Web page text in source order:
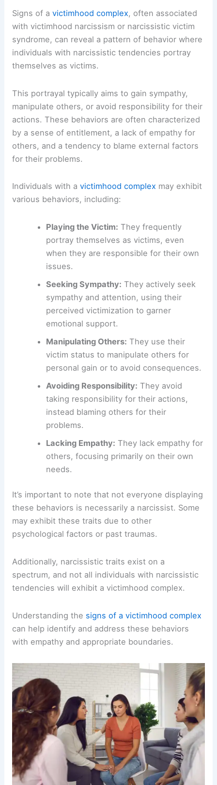
Signs of avictimhood complex, often associated
with victimhood narcissism or narcissistic victim
syndrome, can reveal a pattern of behavior where
individuals with narcissistic tendencies portray
themselves as victims.
This portrayal typically aims to gain sympathy,
manipulate others, or avoid responsibility for their
actions. These behaviors are often characterized
by a sense of entitlement, a lack of empathy for
others, and a tendency to blame external factors
for their problems.
Individuals with avictimhood complex may exhibit
various behaviors, including:
Playing the Victim: They frequently
portray themselves as victims, even
when they are responsible for their own
issues.
Seeking Sympathy: They actively seek
sympathy and attention, using their
perceived victimization to garner
emotional support.
Manipulating Others: They use their
victim status to manipulate others for
personal gain or to avoid consequences.
Avoiding Responsibility: They avoid
taking responsibility for their actions,
instead blaming others for their
problems.
Lacking Empathy: They lack empathy for
others, focusing primarily on their own
needs.
It’s important to note that not everyone displaying
these behaviors is necessarily a narcissist. Some
may exhibit these traits due to other
psychological factors or past traumas.
Additionally, narcissistic traits exist on a
spectrum, and not all individuals with narcissistic
tendencies will exhibit a victimhood complex.
Understanding the signs of a victimhood complex
can help identify and address these behaviors
with empathy and appropriate boundaries.